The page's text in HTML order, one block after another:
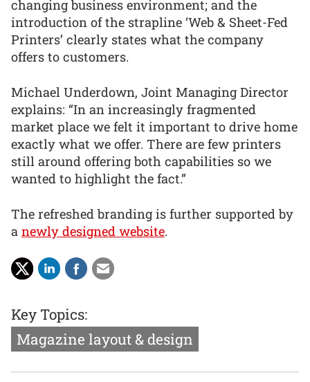
changing business environment; and the
introduction of the strapline ‘Web & Sheet-Fed
Printers’ clearly states what the company
offers to customers.
Michael Underdown, Joint Managing Director
explains: “In an increasingly fragmented
market place we felt it important to drive home
exactly what we offer. There are few printers
still around offering both capabilities so we
wanted to highlight the fact.”
The refreshed branding is further supported by
a newly designed website.
Key Topics:
Magazine layout & design